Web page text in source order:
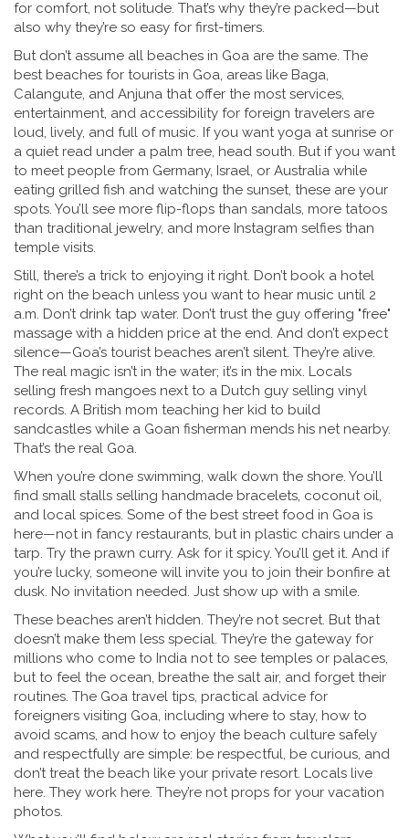
for comfort, not solitude. That’s why they’re packed—but
also why they’re so easy for first-timers.
But don’t assume all beaches in Goa are the same. The
best beaches for tourists in Goa, areas like Baga,
Calangute, and Anjuna that offer the most services,
entertainment, and accessibility for foreign travelers are
loud, lively, and full of music. If you want yoga at sunrise or
a quiet read under a palm tree, head south. But if you want
to meet people from Germany, Israel, or Australia while
eating grilled fish and watching the sunset, these are your
spots. You’ll see more flip-flops than sandals, more tatoos
than traditional jewelry, and more Instagram selfies than
temple visits.
Still, there’s a trick to enjoying it right. Don’t book a hotel
right on the beach unless you want to hear music until 2
a.m. Don’t drink tap water. Don’t trust the guy offering "free"
massage with a hidden price at the end. And don’t expect
silence—Goa’s tourist beaches aren’t silent. They’re alive.
The real magic isn’t in the water; it’s in the mix. Locals
selling fresh mangoes next to a Dutch guy selling vinyl
records. A British mom teaching her kid to build
sandcastles while a Goan fisherman mends his net nearby.
That’s the real Goa.
When you’re done swimming, walk down the shore. You’ll
find small stalls selling handmade bracelets, coconut oil,
and local spices. Some of the best street food in Goa is
here—not in fancy restaurants, but in plastic chairs under a
tarp. Try the prawn curry. Ask for it spicy. You’ll get it. And if
you’re lucky, someone will invite you to join their bonfire at
dusk. No invitation needed. Just show up with a smile.
These beaches aren’t hidden. They’re not secret. But that
doesn’t make them less special. They’re the gateway for
millions who come to India not to see temples or palaces,
but to feel the ocean, breathe the salt air, and forget their
routines. The Goa travel tips, practical advice for
foreigners visiting Goa, including where to stay, how to
avoid scams, and how to enjoy the beach culture safely
and respectfully are simple: be respectful, be curious, and
don’t treat the beach like your private resort. Locals live
here. They work here. They’re not props for your vacation
photos.